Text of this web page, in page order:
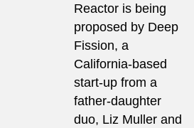
Reactor is being
proposed by Deep
Fission, a
California-based
start-up from a
father-daughter
duo, Liz Muller and